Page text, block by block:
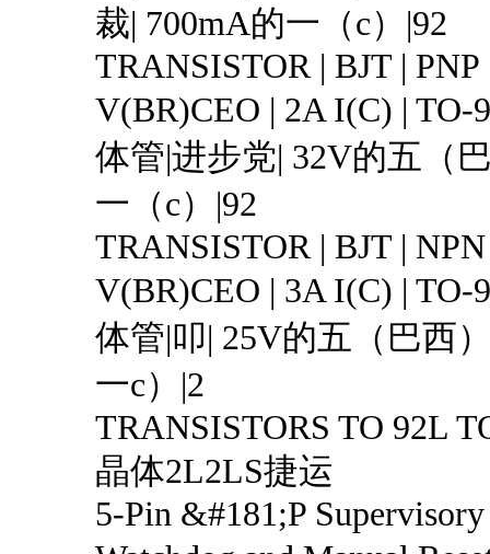
裁| 700mA的一（c）|92
TRANSISTOR | BJT | PNP
V(BR)CEO | 2A I(C) | TO-
体管|进步党| 32V的五（
一（c）|92
TRANSISTOR | BJT |
V(BR)CEO | 3A I(C) | TO-
体管|叩| 25V的五（巴西
一c）|2
TRANSISTORS TO 92L
晶体2L2LS捷运
5-Pin &#181;P